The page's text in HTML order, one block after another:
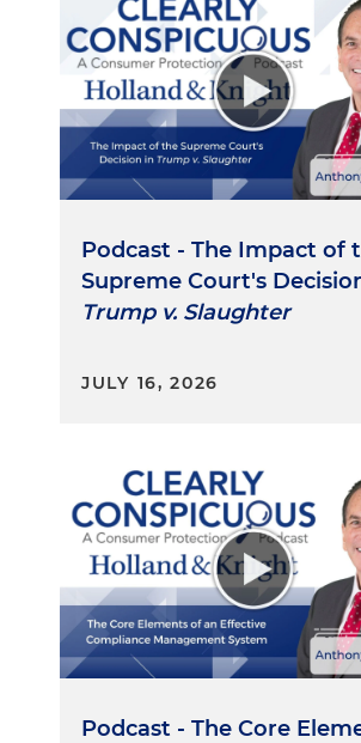
Podcast - The Impact of
Supreme Court's
Trump v. Slaughter
JULY 16, 2026
Podcast - The Core